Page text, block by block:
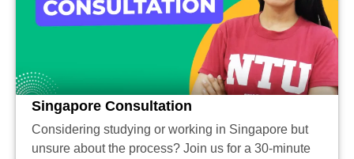
Singapore Consultation
Considering studying or working in Singapore but
unsure about the process? Join us for a 30-minute